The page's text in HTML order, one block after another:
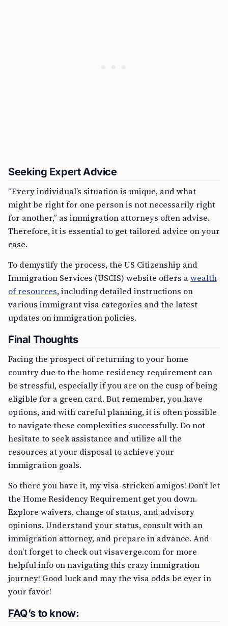
Seeking Expert Advice
“Every individual’s situation is unique, and what
might be right for one person is not necessarily right
for another,” as immigration attorneys often advise.
Therefore, it is essential to get tailored advice on your
case.
To demystify the process, the US Citizenship and
Immigration Services (USCIS) website offers awealth
of resources, including detailed instructions on
various immigrant visa categories and the latest
updates on immigration policies.
Final Thoughts
Facing the prospect of returning to your home
country due to the home residency requirement can
be stressful, especially if you are on the cusp of being
eligible for a green card. But remember, you have
options, and with careful planning, it is often possible
to navigate these complexities successfully. Do not
hesitate to seek assistance and utilize all the
resources at your disposal to achieve your
immigration goals.
So there you have it, my visa-stricken amigos! Don’t let
the Home Residency Requirement get you down.
Explore waivers, change of status, and advisory
opinions. Understand your status, consult with an
immigration attorney, and prepare in advance. And
don’t forget to check out visaverge.com for more
helpful info on navigating this crazy immigration
journey! Good luck and may the visa odds be ever in
your favor!
FAQ’s to know: